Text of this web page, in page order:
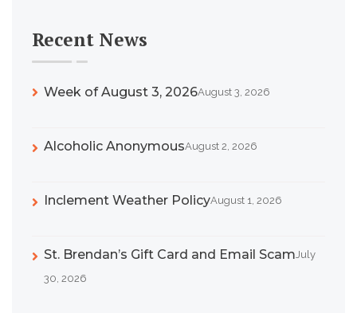
Recent News
Week of August 3, 2026August 3, 2026
Alcoholic AnonymousAugust 2, 2026
Inclement Weather PolicyAugust 1, 2026
St. Brendan’s Gift Card and Email ScamJuly
30, 2026